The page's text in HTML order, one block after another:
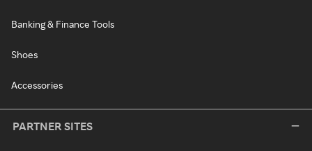
Banking & Finance Tools
Shoes
Accessories
PARTNER SITES